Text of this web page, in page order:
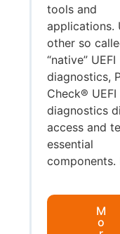
tools and
applications.
other so
“native” UEFI
diagnostics,
Check® UEFI
diagnostics
access and
essential
components.
M
o